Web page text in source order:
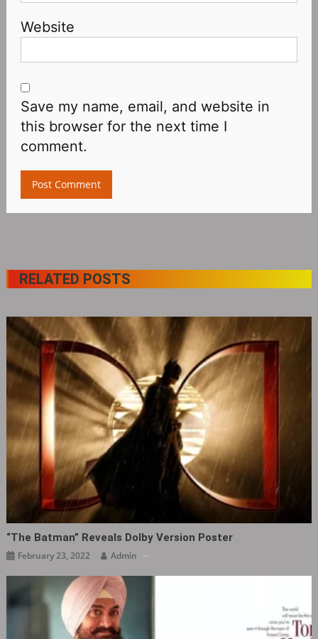
Website
Save my name, email, and website in
this browser for the next time I
comment.
RELATED POSTS
“The Batman” Reveals Dolby Version Poster
February 23, 2022 Admin